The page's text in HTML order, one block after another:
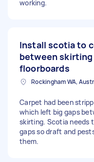
working.
Install scotia to
between skirting
floorboards
Rockingham WA,
Carpet had been
which left big gaps
skirting. Scotia needs
gaps so draft and
them.